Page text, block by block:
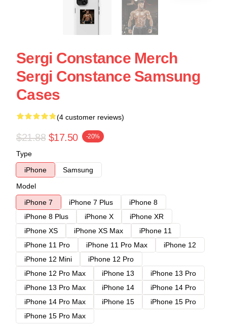
Sergi Constance Merch
Sergi Constance Samsung
Cases
(4 customer reviews)
$21.88 $17.50 -20%
Type
iPhone
Samsung
Model
iPhone 7
iPhone 7 Plus
iPhone 8
iPhone 8 Plus
iPhone X
iPhone XR
iPhone XS
iPhone XS Max
iPhone 11
iPhone 11 Pro
iPhone 11 Pro Max
iPhone 12
iPhone 12 Mini
iPhone 12 Pro
iPhone 12 Pro Max
iPhone 13
iPhone 13 Pro
iPhone 13 Pro Max
iPhone 14
iPhone 14 Pro
iPhone 14 Pro Max
iPhone 15
iPhone 15 Pro
iPhone 15 Pro Max